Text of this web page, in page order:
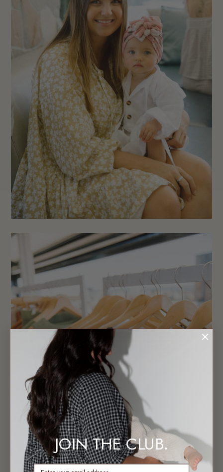
JOIN THE CLUB.
enter email address